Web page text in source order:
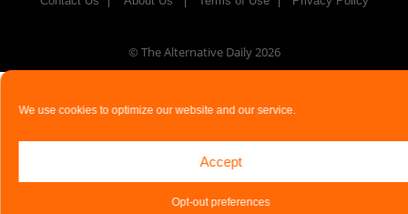
We use cookies to optimize our website and our service.
Accept
Opt-out preferences
© The Alternative Daily2026